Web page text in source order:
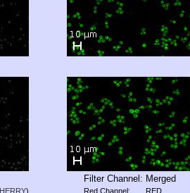
)
Filter Channel: Merged
Red Channel: RED